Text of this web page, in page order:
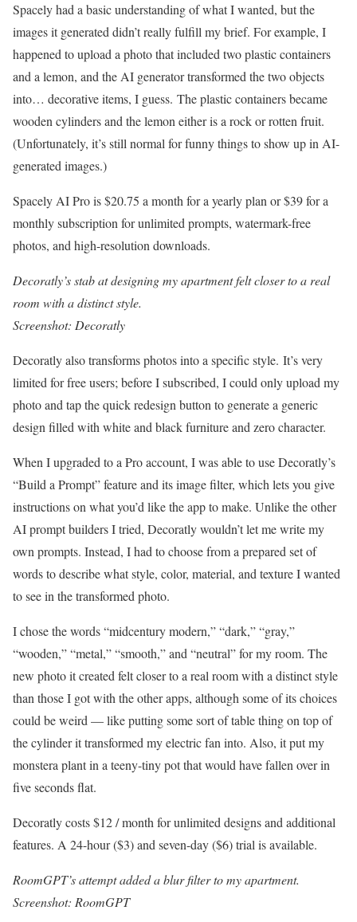
Spacely had a basic understanding of what I wanted, but the
images it generated didn’t really fulfill my brief. For example, I
happened to upload a photo that included two plastic containers
and a lemon, and the AI generator transformed the two objects
into… decorative items, I guess. The plastic containers became
wooden cylinders and the lemon either is a rock or rotten fruit.
(Unfortunately, it’s still normal for funny things to show up in AI-
generated images.)
Spacely AI Pro is $20.75 a month for a yearly plan or $39 for a
monthly subscription for unlimited prompts, watermark-free
photos, and high-resolution downloads.
Decoratly’s stab at designing my apartment felt closer to a real
room with a distinct style.
Screenshot: Decoratly
Decoratly also transforms photos into a specific style. It’s very
limited for free users; before I subscribed, I could only upload my
photo and tap the quick redesign button to generate a generic
design filled with white and black furniture and zero character.
When I upgraded to a Pro account, I was able to use Decoratly’s
“Build a Prompt” feature and its image filter, which lets you give
instructions on what you’d like the app to make. Unlike the other
AI prompt builders I tried, Decoratly wouldn’t let me write my
own prompts. Instead, I had to choose from a prepared set of
words to describe what style, color, material, and texture I wanted
to see in the transformed photo.
I chose the words “midcentury modern,” “dark,” “gray,”
“wooden,” “metal,” “smooth,” and “neutral” for my room. The
new photo it created felt closer to a real room with a distinct style
than those I got with the other apps, although some of its choices
could be weird — like putting some sort of table thing on top of
the cylinder it transformed my electric fan into. Also, it put my
monstera plant in a teeny-tiny pot that would have fallen over in
five seconds flat.
Decoratly costs $12 / month for unlimited designs and additional
features. A 24-hour ($3) and seven-day ($6) trial is available.
RoomGPT’s attempt added a blur filter to my apartment.
Screenshot: RoomGPT